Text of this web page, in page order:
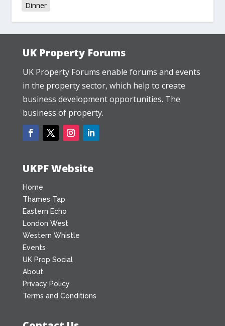
Dinner
UK Property Forums
UK Property Forums enable forums and events
in the property sector, which help to create
business development opportunities. The
business of property.
UKPF Website
Home
Thames Tap
Eastern Echo
London West
Western Whistle
Events
UK Prop Social
About
Privacy Policy
Terms and Conditions